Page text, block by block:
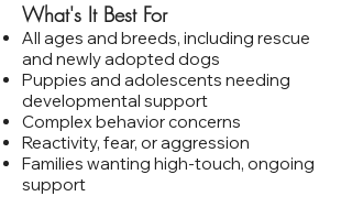
What's It Best For
All ages and breeds, including rescue
and newly adopted dogs
Puppies and adolescents needing
developmental support
Complex behavior concerns
Reactivity, fear, or aggression
Families wanting high‑touch, ongoing
support